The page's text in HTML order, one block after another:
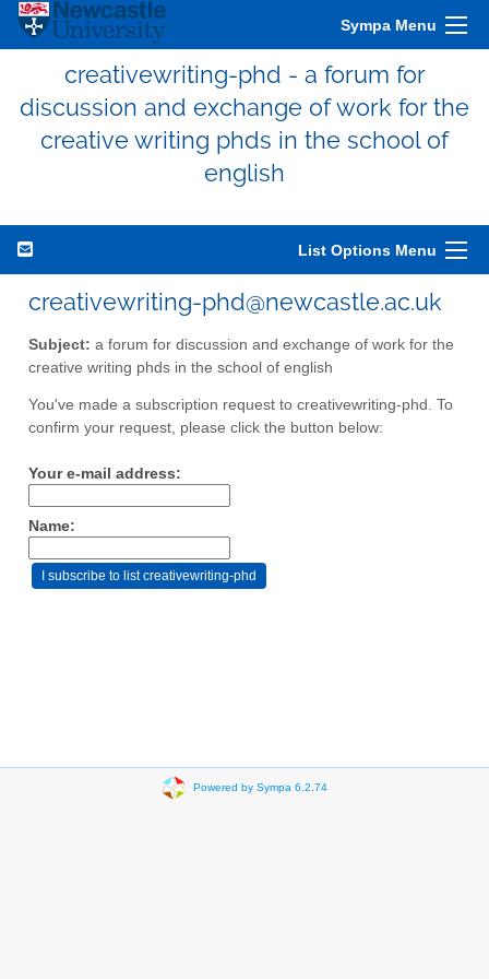
Sympa Menu
creativewriting-phd - a forum for
discussion and exchange of work for the
creative writing phds in the school of
english
List Options Menu
creativewriting-phd@newcastle.ac.uk
Subject: a forum for discussion and exchange of work for the
creative writing phds in the school of english
You've made a subscription request to creativewriting-phd. To
confirm your request, please click the button below:
Your e-mail address:
Name:
Powered by Sympa 6.2.74